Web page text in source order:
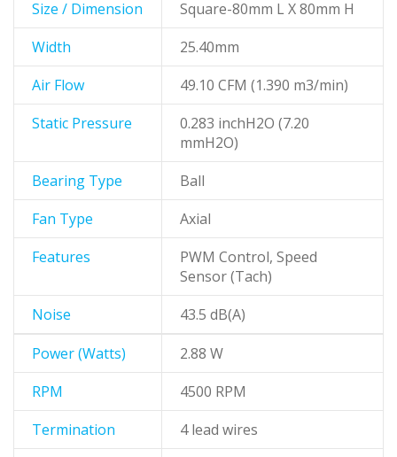
Size / Dimension
Square-80mm L X 80mm H
Width
25.40mm
Air Flow
49.10 CFM (1.390 m3/min)
Static Pressure
0.283 inchH2O (7.20
mmH2O)
Bearing Type
Ball
Fan Type
Axial
Features
PWM Control, Speed
Sensor (Tach)
Noise
43.5 dB(A)
Power (Watts)
2.88 W
RPM
4500 RPM
Termination
4 lead wires